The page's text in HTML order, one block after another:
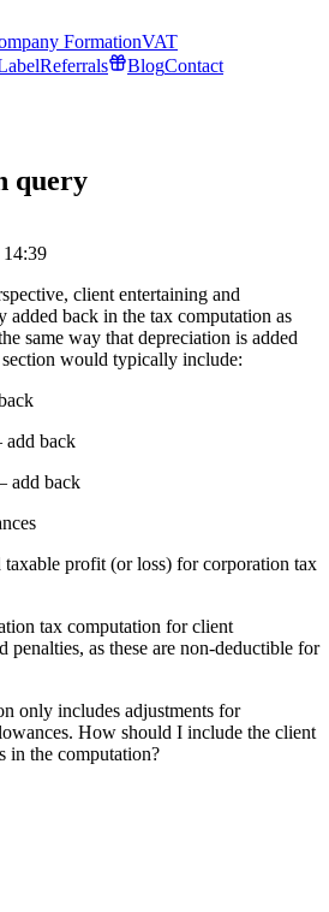
FormationVAT
Referrals BlogContact
query
14:39
client entertaining and
added back in the tax computation as
same way that depreciation is added
would typically include:
add back
add back
taxable profit (or loss) for corporation tax
tax computation for client
penalties, as these are non-deductible for
only includes adjustments for
How should I include the client
in the computation?